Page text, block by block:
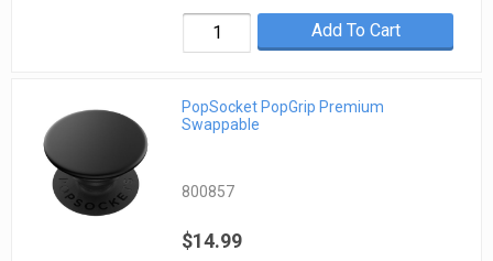
Add To Cart
PopSocket PopGrip Premium
Swappable
800857
$14.99